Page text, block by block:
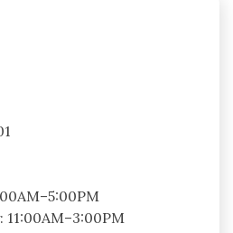
11:00AM–3:00PM